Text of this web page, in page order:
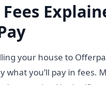
your house to
what you’ll pay in fees.